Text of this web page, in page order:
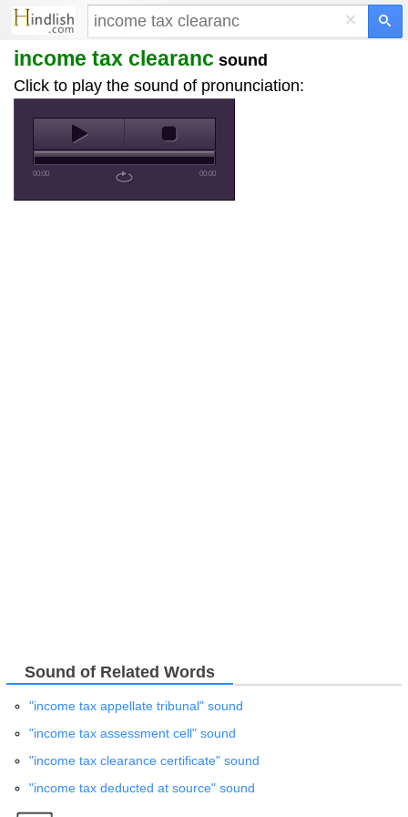
×
income tax clearanc sound
Click to play the sound of pronunciation:
00:00 00:00
Sound of Related Words
"income tax appellate tribunal" sound
"income tax assessment cell" sound
"income tax clearance certificate" sound
"income tax deducted at source" sound